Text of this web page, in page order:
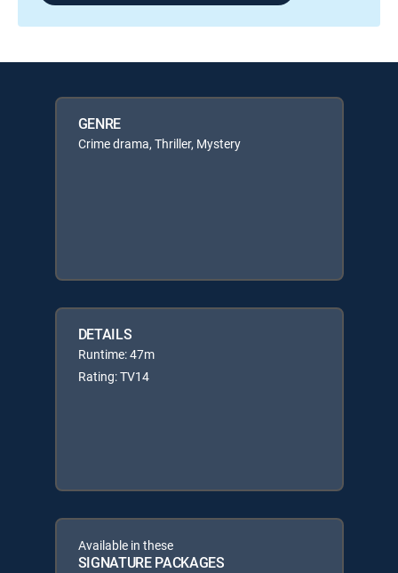
GENRE
Crime drama, Thriller, Mystery
DETAILS
Runtime: 47m
Rating: TV14
Available in these
SIGNATURE PACKAGES